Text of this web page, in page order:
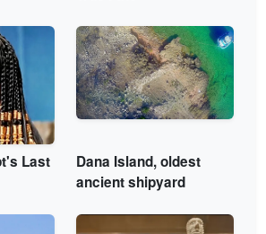
Last
Dana Island, oldest
ancient shipyard